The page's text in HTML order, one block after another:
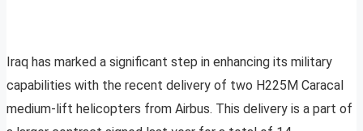
Iraq has marked a significant step in enhancing its military
capabilities with the recent delivery of two H225M Caracal
medium-lift helicopters from Airbus. This delivery is a part of